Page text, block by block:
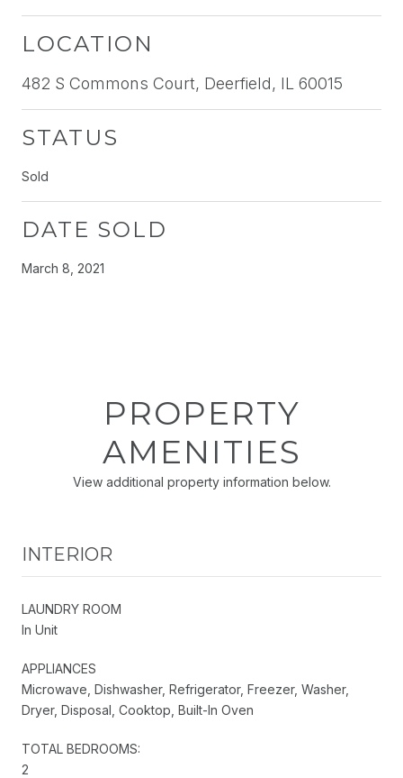
LOCATION
482 S Commons Court, Deerfield, IL 60015
STATUS
Sold
DATE SOLD
March 8, 2021
PROPERTY
AMENITIES
View additional property information below.
INTERIOR
LAUNDRY ROOM
In Unit
APPLIANCES
Microwave, Dishwasher, Refrigerator, Freezer, Washer,
Dryer, Disposal, Cooktop, Built-In Oven
TOTAL BEDROOMS:
2